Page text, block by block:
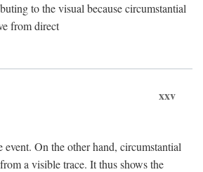
to the visual because circumstantial
from direct
xxv
event. On the other hand, circumstantial
a visible trace. It thus shows the